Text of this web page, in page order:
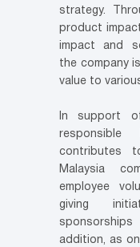
strategy.
product
impact and
the company
value to
In support
responsible
contributes
Malaysia
employee
giving
addition, as